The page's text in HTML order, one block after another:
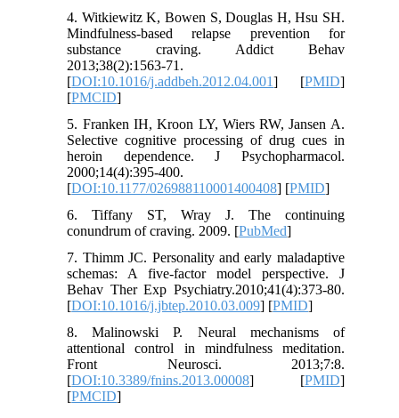
4. Witkiewitz K, Bowen S, Douglas H, Hsu SH.
Mindfulness-based relapse prevention for
substance craving. Addict Behav
2013;38(2):1563-71.
[DOI:10.1016/j.addbeh.2012.04.001] [PMID]
[PMCID]
5. Franken IH, Kroon LY, Wiers RW, Jansen A.
Selective cognitive processing of drug cues in
heroin dependence. J Psychopharmacol.
2000;14(4):395-400.
[DOI:10.1177/026988110001400408] [PMID]
6. Tiffany ST, Wray J. The continuing
conundrum of craving. 2009. [PubMed]
7. Thimm JC. Personality and early maladaptive
schemas: A five-factor model perspective. J
Behav Ther Exp Psychiatry.2010;41(4):373-80.
[DOI:10.1016/j.jbtep.2010.03.009] [PMID]
8. Malinowski P. Neural mechanisms of
attentional control in mindfulness meditation.
Front Neurosci. 2013;7:8.
[DOI:10.3389/fnins.2013.00008] [PMID]
[PMCID]